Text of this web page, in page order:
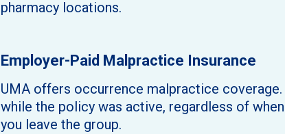
pharmacy locations.
Employer-Paid Malpractice Insurance
UMA offers occurrence malpractice
while the policy was active, regardless of
you leave the group.